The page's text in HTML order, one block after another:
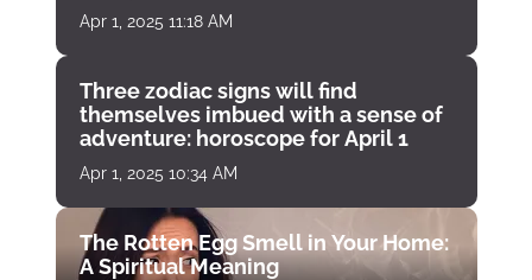
Apr 1, 2025 11:18 AM
Three zodiac signs will find
themselves imbued with a sense of
adventure: horoscope for April 1
Apr 1, 2025 10:34 AM
The Rotten Egg Smell in Your Home:
A Spiritual Meaning